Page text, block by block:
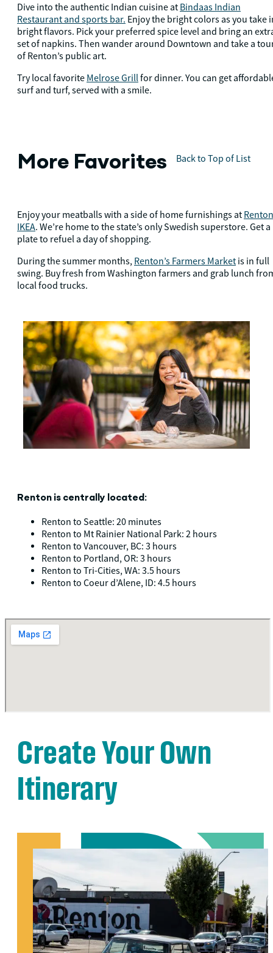
Dive into the authentic Indian cuisine at Bindaas Indian
Restaurant and sports bar. Enjoy the bright colors as you take
bright flavors. Pick your preferred spice level and bring an
set of napkins. Then wander around Downtown and take a
of Renton’s public art.
Try local favorite Melrose Grillfor dinner. You can get
surf and turf, served with a smile.
More Favorites Back to Top of List
Enjoy your meatballs with a side of home furnishings at
IKEA. We’re home to the state’s only Swedish superstore. Get a
plate to refuel a day of shopping.
During the summer months, Renton’s Farmers Market is in full
swing. Buy fresh from Washington farmers and grab lunch
local food trucks.
Renton is centrally located:
Renton to Seattle: 20 minutes
Renton to Mt Rainier National Park: 2 hours
Renton to Vancouver, BC: 3 hours
Renton to Portland, OR: 3 hours
Renton to Tri-Cities, WA: 3.5 hours
Renton to Coeur d’Alene, ID: 4.5 hours
Create Your Own
Itinerary